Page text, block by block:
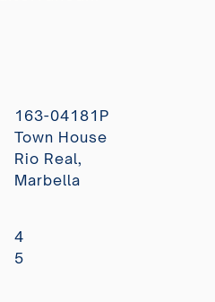
163-04181P
Town House
Rio Real,
Marbella
4
5